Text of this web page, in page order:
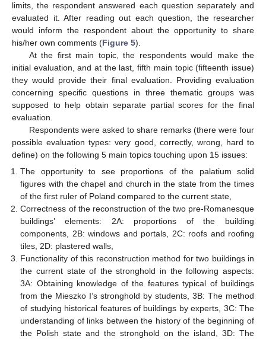
limits, the respondent answered each question separately and
evaluated it. After reading out each question, the researcher
would inform the respondent about the opportunity to share
his/her own comments (Figure 5).
At the first main topic, the respondents would make the
initial evaluation, and at the last, fifth main topic (fifteenth issue)
they would provide their final evaluation. Providing evaluation
concerning specific questions in three thematic groups was
supposed to help obtain separate partial scores for the final
evaluation.
Respondents were asked to share remarks (there were four
possible evaluation types: very good, correctly, wrong, hard to
define) on the following 5 main topics touching upon 15 issues:
The opportunity to see proportions of the palatium solid
figures with the chapel and church in the state from the times
of the first ruler of Poland compared to the current state,
Correctness of the reconstruction of the two pre-Romanesque
buildings’ elements: 2A: proportions of the building
components, 2B: windows and portals, 2C: roofs and roofing
tiles, 2D: plastered walls,
Functionality of this reconstruction method for two buildings in
the current state of the stronghold in the following aspects:
3A: Obtaining knowledge of the features typical of buildings
from the Mieszko I’s stronghold by students, 3B: The method
of studying historical features of buildings by experts, 3C: The
understanding of links between the history of the beginning of
the Polish state and the stronghold on the island, 3D: The